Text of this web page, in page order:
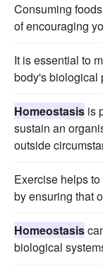
Consuming
of encouraging
It is essential to
body's biological
Homeostasis is
sustain an
outside
Exercise helps
by ensuring that
Homeostasis
biological